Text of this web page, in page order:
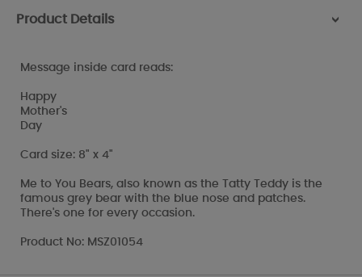
Product Details >
Message inside card reads:
Happy
Mother's
Day
Card size: 8" x 4"
Me to You Bears, also known as the Tatty Teddy is the
famous grey bear with the blue nose and patches.
There's one for every occasion.
Product No: MSZ01054